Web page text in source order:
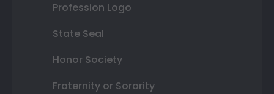
Profession Logo
State Seal
Honor Society
Fraternity or Sorority